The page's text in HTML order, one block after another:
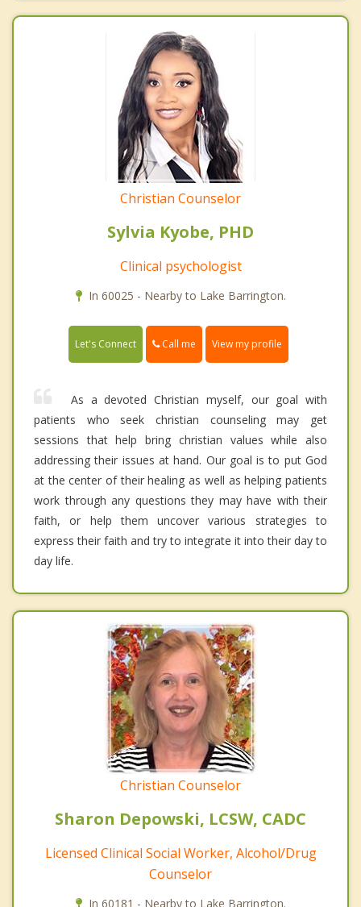
Christian Counselor
Sylvia Kyobe, PHD
Clinical psychologist
In 60025 - Nearby to Lake Barrington.
Let's Connect Call me View my profile
As a devoted Christian myself, our goal with
patients who seek christian counseling may get
sessions that help bring christian values while also
addressing their issues at hand. Our goal is to put God
at the center of their healing as well as helping patients
work through any questions they may have with their
faith, or help them uncover various strategies to
express their faith and try to integrate it into their day to
day life.
Christian Counselor
Sharon Depowski, LCSW, CADC
Licensed Clinical Social Worker, Alcohol/Drug
Counselor
In 60181 - Nearby to Lake Barrington.